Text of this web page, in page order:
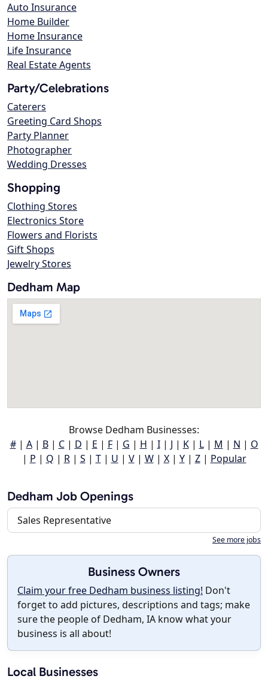
Auto Insurance
Home Builder
Home Insurance
Life Insurance
Real Estate Agents
Party/Celebrations
Caterers
Greeting Card Shops
Party Planner
Photographer
Wedding Dresses
Shopping
Clothing Stores
Electronics Store
Flowers and Florists
Gift Shops
Jewelry Stores
Dedham Map
Browse Dedham Businesses:
#| A| B| C| D | E | F| G | H | I| J | K| L| M | N | O
| P | Q | R| S | T| U | V| W| X| Y| Z| Popular
Dedham Job Openings
Sales Representative
See more jobs
Business Owners
Claim your free Dedham business listing! Don't
forget to add pictures, descriptions and tags; make
sure the people of Dedham, IA know what your
business is all about!
Local Businesses